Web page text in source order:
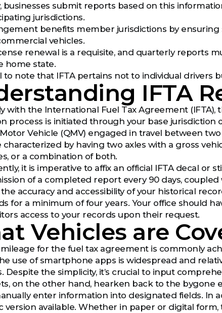
businesses submit reports based on this
jurisdictions.
benefits member jurisdictions by
vehicles.
renewal is a requisite, and quarterly reports
home state.
to note that IFTA pertains not to individual
IFTA
with the International Fuel Tax Agreement
process is initiated through your base jurisdiction
Vehicle (QMV) engaged in travel between
characterized by having two axles with a gross
or a combination of both.
it is imperative to affix an official IFTA decal or
of a completed report every 90 days,
accuracy and accessibility of your historical
for a minimum of four years. Your office should
access to your records upon their request.
Vehicles are
for the fuel tax agreement is commonly
use of smartphone apps is widespread and
Despite the simplicity, it’s crucial to input
on the other hand, hearken back to the bygone
enter information into designated fields. In
version available. Whether in paper or digital